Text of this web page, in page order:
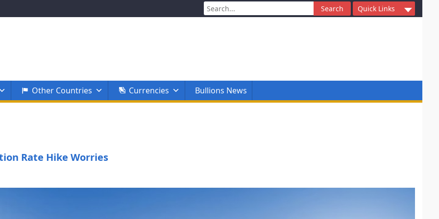
Quick Links
Search
for:
Other Countries Currencies Bullions News
Rate Hike Worries